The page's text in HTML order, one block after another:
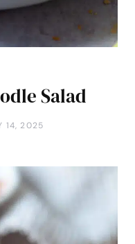
Salad
14, 2025